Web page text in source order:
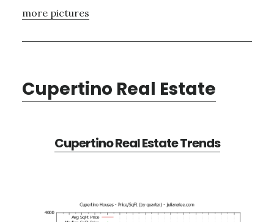
more pictures
Cupertino Real Estate
Cupertino Real Estate Trends